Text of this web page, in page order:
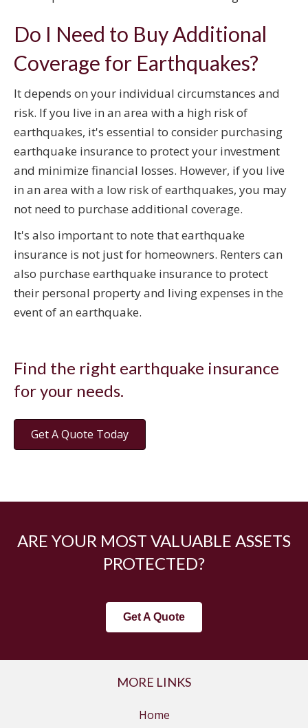
Do I Need to Buy Additional
Coverage for Earthquakes?
It depends on your individual circumstances and
risk. If you live in an area with a high risk of
earthquakes, it's essential to consider purchasing
earthquake insurance to protect your investment
and minimize financial losses. However, if you live
in an area with a low risk of earthquakes, you may
not need to purchase additional coverage.
It's also important to note that earthquake
insurance is not just for homeowners. Renters can
also purchase earthquake insurance to protect
their personal property and living expenses in the
event of an earthquake.
Find the right earthquake insurance
for your needs.
Get A Quote Today
ARE YOUR MOST VALUABLE ASSETS
PROTECTED?
Get A Quote
MORE LINKS
Home